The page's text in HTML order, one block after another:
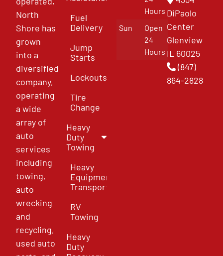
North
Shore has
grown
into a
diversified
company,
operating
a wide
array of
auto
services
including
towing,
auto
wrecking
and
recycling,
used auto
Fuel
Delivery
Jump
Starts
Lockouts
Tire
Change
Heavy
Duty
Towing
Heavy
Equipment
Transport
RV
Towing
Heavy
Duty
Hours
Sun
Open
24
Hours
DiPaolo
Center
Glenview
IL 60025
(847)
864-2828